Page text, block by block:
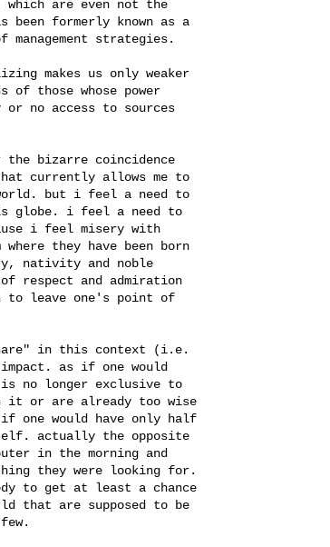
which are even not the
been formerly known as a
strategies.
makes us only weaker
those whose power
no access to sources
bizarre coincidence
currently allows me to
but i feel a need to
globe. i feel a need to
i feel misery with
they have been born
nativity and noble
respect and admiration
to leave one's point of
in this context (i.e.
as if one would
no longer exclusive to
it or are already too wise
one would have only half
actually the opposite
in the morning and
they were looking for.
to get at least a chance
that are supposed to be